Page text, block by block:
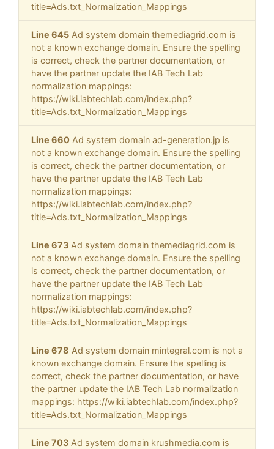
title=Ads.txt_Normalization_Mappings
Line 645 Ad system domain themediagrid.com is
not a known exchange domain. Ensure the spelling
is correct, check the partner documentation, or
have the partner update the IAB Tech Lab
normalization mappings:
https://wiki.iabtechlab.com/index.php?
title=Ads.txt_Normalization_Mappings
Line 660 Ad system domain ad-generation.jp is
not a known exchange domain. Ensure the spelling
is correct, check the partner documentation, or
have the partner update the IAB Tech Lab
normalization mappings:
https://wiki.iabtechlab.com/index.php?
title=Ads.txt_Normalization_Mappings
Line 673 Ad system domain themediagrid.com is
not a known exchange domain. Ensure the spelling
is correct, check the partner documentation, or
have the partner update the IAB Tech Lab
normalization mappings:
https://wiki.iabtechlab.com/index.php?
title=Ads.txt_Normalization_Mappings
Line 678 Ad system domain mintegral.com is not a
known exchange domain. Ensure the spelling is
correct, check the partner documentation, or have
the partner update the IAB Tech Lab normalization
mappings: https://wiki.iabtechlab.com/index.php?
title=Ads.txt_Normalization_Mappings
Line 703 Ad system domain krushmedia.com is